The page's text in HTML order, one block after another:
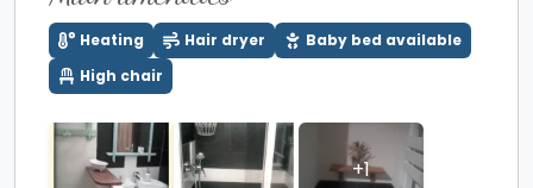
Heating Hair dryer
Baby bed available
High chair
+1